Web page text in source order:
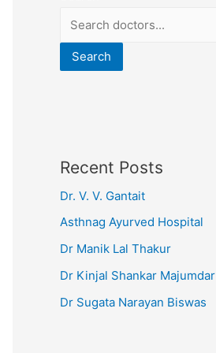
Search
Recent Posts
Dr. V. V. Gantait
Asthnag Ayurved Hospital
Dr Manik Lal Thakur
Dr Kinjal Shankar Majumdar
Dr Sugata Narayan Biswas